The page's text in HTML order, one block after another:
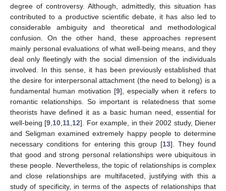
degree of controversy. Although, admittedly, this situation has
contributed to a productive scientific debate, it has also led to
considerable ambiguity and theoretical and methodological
confusion. On the other hand, these approaches represent
mainly personal evaluations of what well-being means, and they
deal only fleetingly with the social dimension of the individuals
involved. In this sense, it has been previously established that
the desire for interpersonal attachment (the need to belong) is a
fundamental human motivation [9], especially when it refers to
romantic relationships. So important is relatedness that some
theorists have defined it as a basic human need, essential for
well-being [9 10 11 12]. For example, in their 2002 study, Diener
and Seligman examined extremely happy people to determine
necessary conditions for entering this group [13]. They found
that good and strong personal relationships were ubiquitous in
these people. Nevertheless, the topic of relationships is complex
and close relationships are multifaceted, justifying with this a
study of specificity, in terms of the aspects of relationships that